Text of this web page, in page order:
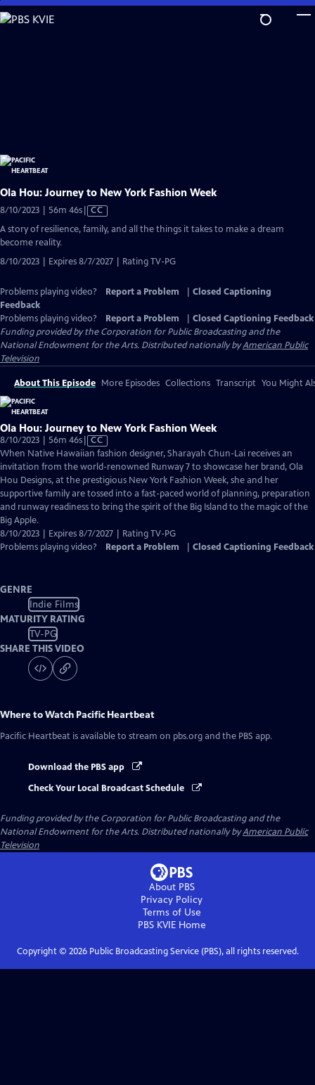
Skip
to
Ola Hou: Journey to New York Fashion Week
8/10/2023 | 56m 46sVideo
has
Closed
CC
A story of resilience, family, and all the things it takes to make a dream
become reality.
8/10/2023 | Expires 8/7/2027 | Rating TV-PG
Problems playing video? Report a Problem
Closed Captioning
Feedback
Problems playing video?
Report a Problem
Closed Captioning Feedback
Funding provided by the Corporation for Public Broadcasting and the
National Endowment for the Arts. Distributed nationally byAmerican Public
Television
About This Episode More Episodes Collections Transcript You Might
Ola Hou: Journey to New York Fashion Week
8/10/2023 | 56m 46sVideo
has
Closed
Captions
CC
When Native Hawaiian fashion designer, Sharayah Chun-Lai receives an
invitation from the world-renowned Runway 7 to showcase her brand, Ola
Hou Designs, at the prestigious New York Fashion Week, she and her
supportive family are tossed into a fast-paced world of planning, preparation
and runway readiness to bring the spirit of the Big Island to the magic of the
Big Apple.
8/10/2023 | Expires 8/7/2027 | Rating TV-PG
Problems playing video?
Report a Problem Closed Captioning Feedback
GENRE
Indie Films
MATURITY RATING
TV-PG
SHARE THIS VIDEO
Where to Watch Pacific Heartbeat
Pacific Heartbeat is available to stream on pbs.org and the PBS app.
Download the PBS app
Check Your Local Broadcast Schedule
Funding provided by the Corporation for Public Broadcasting and the
National Endowment for the Arts. Distributed nationally byAmerican Public
Television
About PBS
Privacy Policy
Terms of Use
PBS KVIEHome
Copyright © 2026Public Broadcasting Service (PBS), all rights reserved.